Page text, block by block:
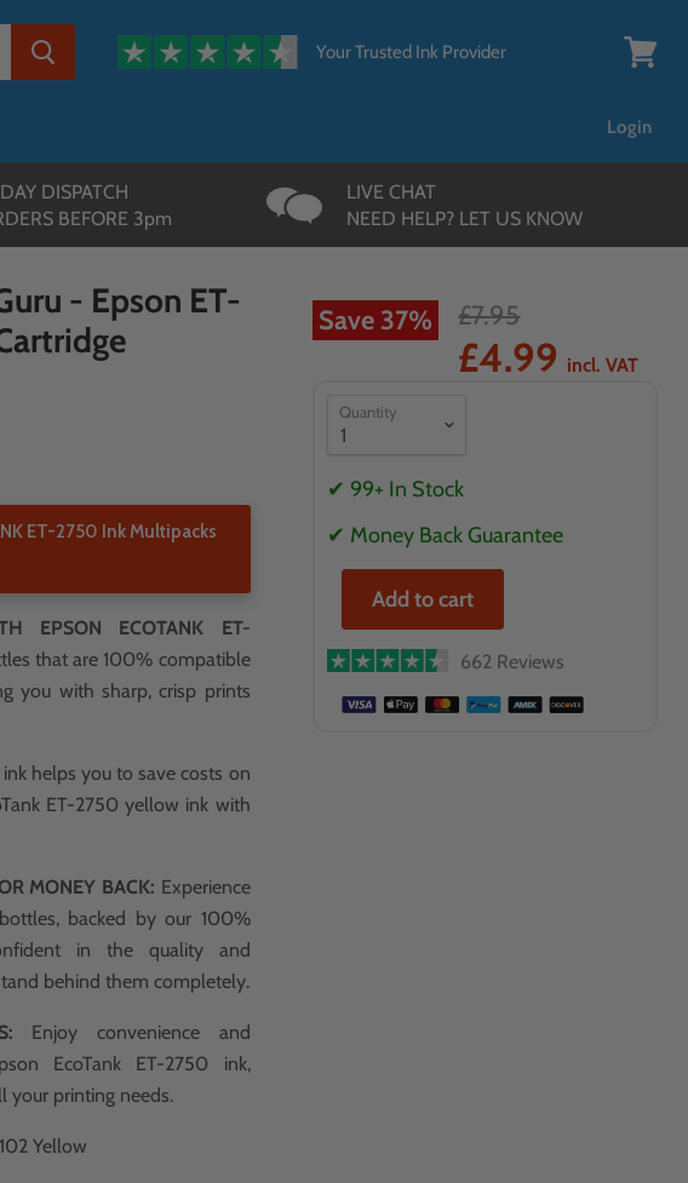
Your Trusted Ink Provider
Login
DISPATCH
BEFORE 3pm
LIVE CHAT
NEED HELP? LET US KNOW
- Epson ET-
ET-2750 Ink Multipacks
EPSON ECOTANK ET-
that are 100% compatible
you with sharp, crisp prints
helps you to save costs on
ET-2750 yellow ink with
MONEY BACK: Experience
backed by our 100%
in the quality and
behind them completely.
Enjoy convenience and
EcoTank ET-2750 ink,
your printing needs.
Yellow
Save 37% £7.95
£4.99 incl. VAT
Quantity
✔ 99+ In Stock
✔ Money Back Guarantee
Add to cart
662 Reviews
{{currency}}{{discount}}
undefined